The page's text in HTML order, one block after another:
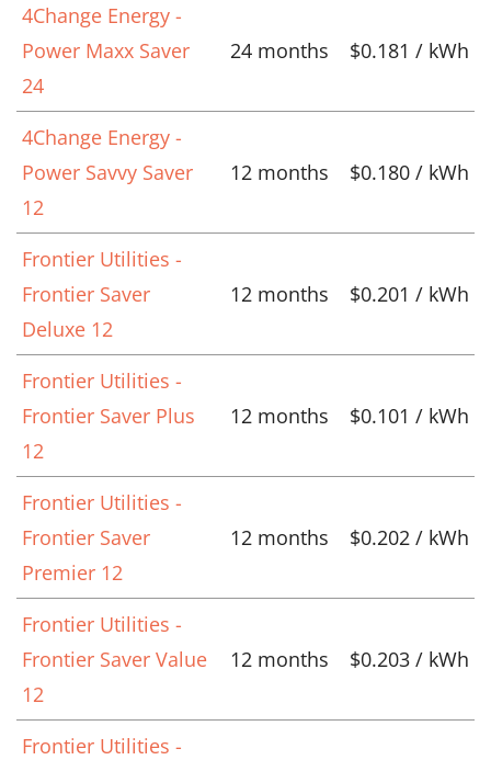
4Change Energy -
Power Maxx Saver
24
24 months $0.181 / kWh
4Change Energy -
Power Savvy Saver
12
12 months $0.180 / kWh
Frontier Utilities -
Frontier Saver
Deluxe 12
12 months $0.201 / kWh
Frontier Utilities -
Frontier Saver Plus
12
12 months $0.101 / kWh
Frontier Utilities -
Frontier Saver
Premier 12
12 months $0.202 / kWh
Frontier Utilities -
Frontier Saver Value
12
12 months $0.203 / kWh
Frontier Utilities -